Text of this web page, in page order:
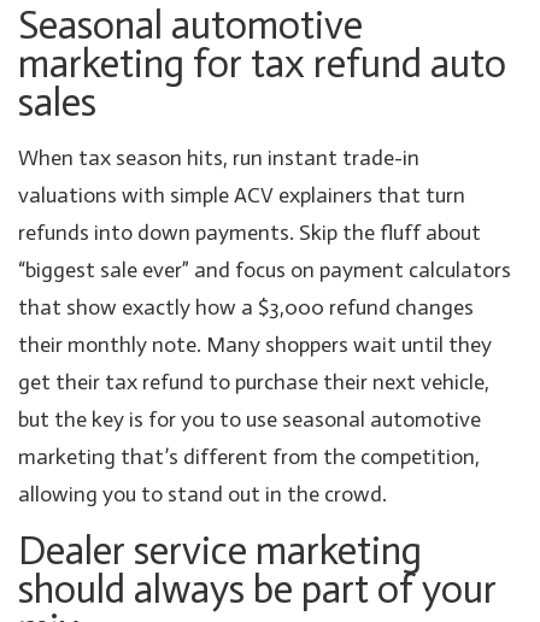
Seasonal automotive
marketing for tax refund auto
sales
When tax season hits, run instant trade-in
valuations with simple ACV explainers that turn
refunds into down payments. Skip the fluff about
“biggest sale ever” and focus on payment calculators
that show exactly how a $3,000 refund changes
their monthly note. Many shoppers wait until they
get their tax refund to purchase their next vehicle,
but the key is for you to use seasonal automotive
marketing that’s different from the competition,
allowing you to stand out in the crowd.
Dealer service marketing
should always be part of your